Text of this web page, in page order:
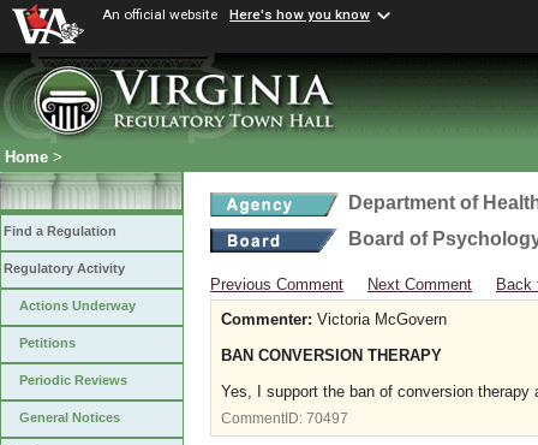
An official website Here's how you know
Home >
Find a Regulation
Regulatory Activity
Actions Underway
Petitions
Periodic Reviews
General Notices
Department of
Board of
Previous Comment Next Comment
Back
Commenter: Victoria McGovern
BAN CONVERSION THERAPY
Yes, I support the ban of conversion
CommentID: 70497